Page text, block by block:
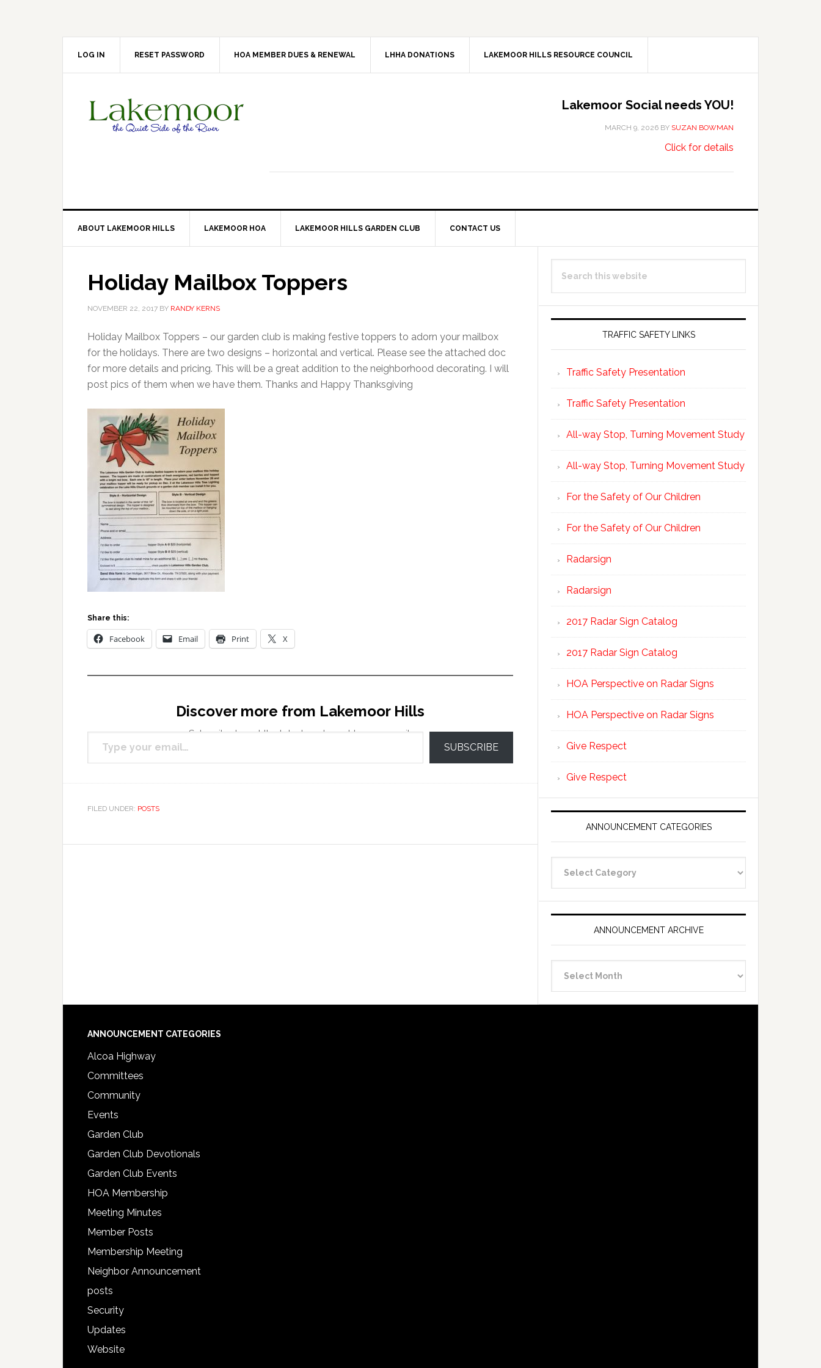
LOG IN RESET PASSWORD HOA MEMBER DUES & RENEWAL LHHA DONATIONS LAKEMOOR HILLS RESOURCE COUNCIL
Lakemoor Social needs YOU!
MARCH 9, 2026 BY SUZAN BOWMAN
Click for details
YOU!
ABOUT LAKEMOOR HILLS LAKEMOOR HOA LAKEMOOR HILLS GARDEN CLUB CONTACT US
Holiday Mailbox Toppers
NOVEMBER 22, 2017 BY RANDY KERNS
Holiday Mailbox Toppers – our garden club is making festive toppers to adorn your mailbox
for the holidays. There are two designs – horizontal and vertical. Please see the attached doc
for more details and pricing. This will be a great addition to the neighborhood decorating. I will
post pics of them when we have them. Thanks and Happy Thanksgiving
Share this:
Facebook Email Print X
Discover more from Lakemoor Hills
Subscribe to get the latest posts sent to your email.
Type your email…
SUBSCRIBE
FILED UNDER: POSTS
Primary
Sidebar
this
TRAFFIC SAFETY LINKS
Traffic Safety Presentation
Traffic Safety Presentation
All-way Stop, Turning Movement Study
All-way Stop, Turning Movement Study
For the Safety of Our Children
For the Safety of Our Children
Radarsign
Radarsign
2017 Radar Sign Catalog
2017 Radar Sign Catalog
HOA Perspective on Radar Signs
HOA Perspective on Radar Signs
Give Respect
Give Respect
ANNOUNCEMENT CATEGORIES
Categories
ANNOUNCEMENT ARCHIVE
Archive
Footer
ANNOUNCEMENT CATEGORIES
Alcoa Highway
Committees
Community
Events
Garden Club
Garden Club Devotionals
Garden Club Events
HOA Membership
Meeting Minutes
Member Posts
Membership Meeting
Neighbor Announcement
posts
Security
Updates
Website